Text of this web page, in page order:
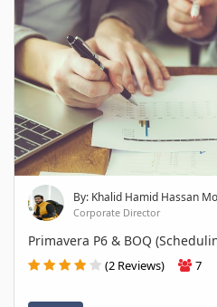
By: Khalid Hamid Hassan
Corporate Director
Primavera P6 & BOQ
(2 Reviews) 7